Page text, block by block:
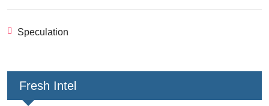
Speculation
Fresh Intel